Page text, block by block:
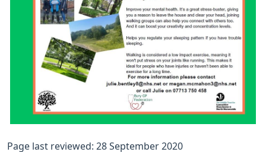
Page last reviewed: 28 September 2020